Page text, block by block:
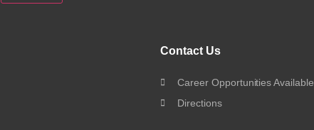
Contact Us
Career Opportunities Available
Directions